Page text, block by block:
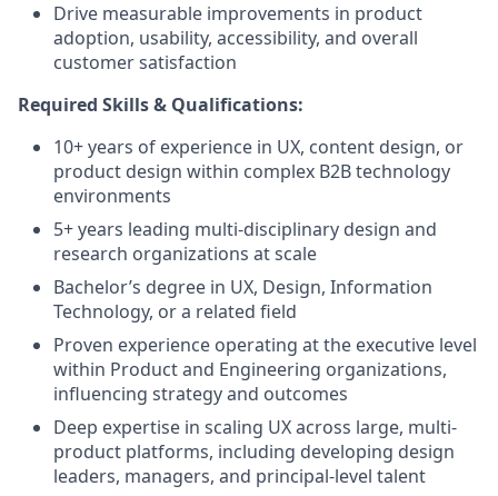
Drive measurable improvements in product
adoption, usability, accessibility, and overall
customer satisfaction
Required Skills & Qualifications:
10+ years of experience in UX, content design, or
product design within complex B2B technology
environments
5+ years leading multi-disciplinary design and
research organizations at scale
Bachelor’s degree in UX, Design, Information
Technology, or a related field
Proven experience operating at the executive level
within Product and Engineering organizations,
influencing strategy and outcomes
Deep expertise in scaling UX across large, multi-
product platforms, including developing design
leaders, managers, and principal-level talent